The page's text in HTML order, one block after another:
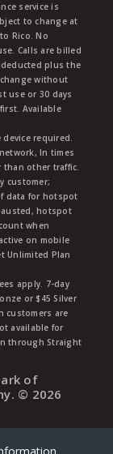
service is
to change at
Rico. No
Calls are billed
plus the
without
use or 30 days
Available
device required.
In times
than other traffic.
customer;
data for hotspot
hotspot
when
on mobile
Unlimited Plan
apply. 7-day
or $45 Silver
customers are
available for
through Straight
of
© 2026